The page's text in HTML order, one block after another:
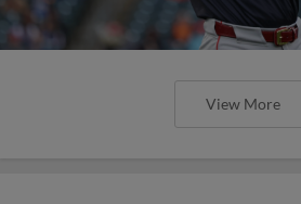
View More